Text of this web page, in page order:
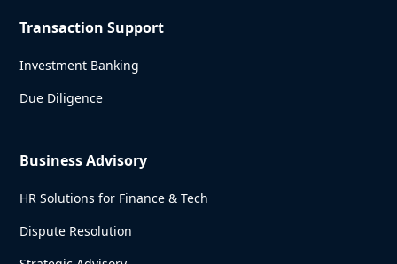
Transaction Support
Investment Banking
Due Diligence
Business Advisory
HR Solutions for Finance & Tech
Dispute Resolution